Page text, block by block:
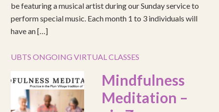
be featuring a musical artist during our Sunday service to
perform special music. Each month 1 to 3 individuals will
have an […]
UBTS ONGOING VIRTUAL CLASSES
Mindfulness
Meditation –